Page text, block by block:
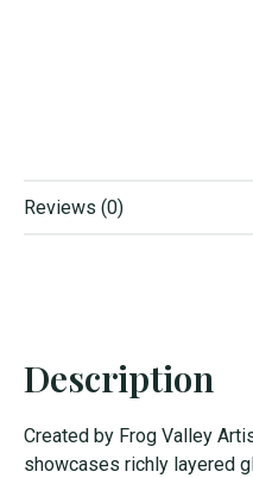
Reviews (0)
Description
Created by Frog Valley
showcases richly layered